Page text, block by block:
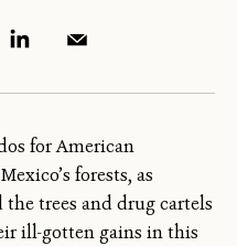
for American
forests, as
trees and drug cartels
ill-gotten gains in this